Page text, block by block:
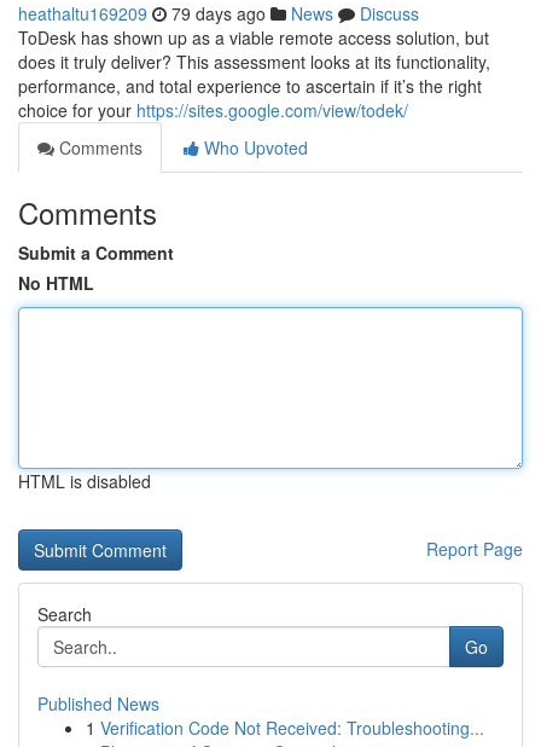
heathaltu169209 79 days ago News
Discuss
ToDesk has shown up as a viable remote access solution, but
does it truly deliver? This assessment looks at its functionality,
performance, and total experience to ascertain if it’s the right
choice for your https://sites.google.com/view/todek/
Comments
Who Upvoted
Comments
Submit a Comment
No HTML
HTML is disabled
Report Page
Search
Go
Published News
1 Verification Code Not Received: Troubleshooting...